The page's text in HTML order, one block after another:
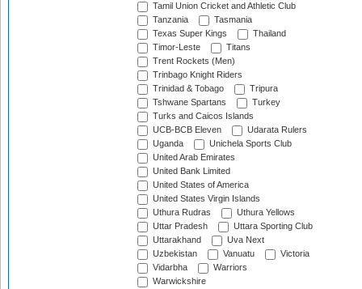
Tamil Union Cricket and Athletic Club
Tanzania
Tasmania
Texas Super Kings
Thailand
Timor-Leste
Titans
Trent Rockets (Men)
Trinbago Knight Riders
Trinidad & Tobago
Tripura
Tshwane Spartans
Turkey
Turks and Caicos Islands
UCB-BCB Eleven
Udarata Rulers
Uganda
Unichela Sports Club
United Arab Emirates
United Bank Limited
United States of America
United States Virgin Islands
Uthura Rudras
Uthura Yellows
Uttar Pradesh
Uttara Sporting Club
Uttarakhand
Uva Next
Uzbekistan
Vanuatu
Victoria
Vidarbha
Warriors
Warwickshire